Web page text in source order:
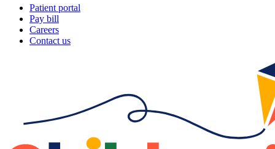
Patient portal
Pay bill
Careers
Contact us